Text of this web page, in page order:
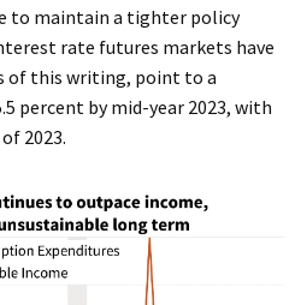
to maintain a tighter policy
rate futures markets have
of this writing, point to a
percent by mid-year 2023, with
2023.